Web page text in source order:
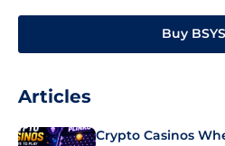
Buy BSYS
Articles
Crypto Casinos